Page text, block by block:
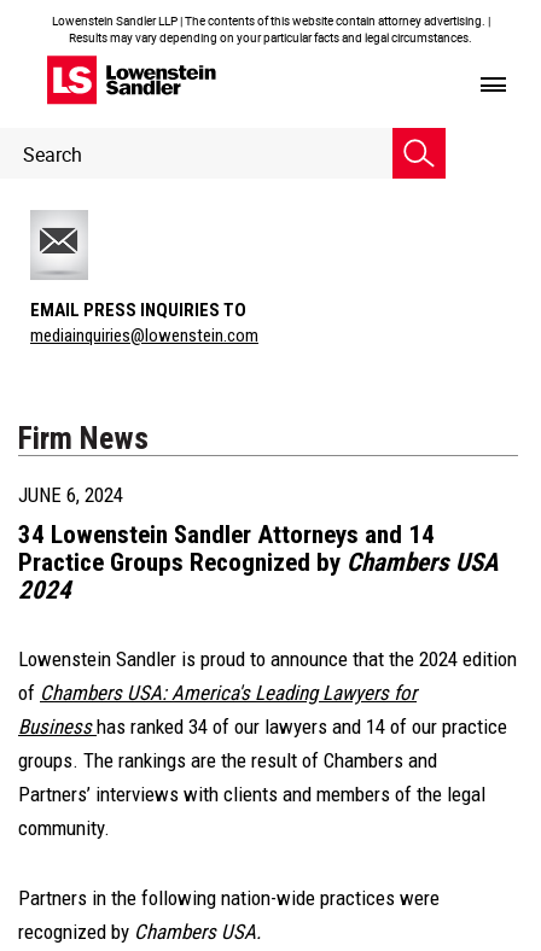
Lowenstein Sandler LLP | The contents of this website contain attorney advertising. |
Results may vary depending on your particular facts and legal circumstances.
Header
Search
EMAIL PRESS INQUIRIES TO
mediainquiries@lowenstein.com
Firm News
JUNE 6, 2024
34 Lowenstein Sandler Attorneys and 14
Practice Groups Recognized by Chambers USA
2024
Lowenstein Sandler is proud to announce that the 2024 edition
of Chambers USA: America's Leading Lawyers for
Business has ranked 34 of our lawyers and 14 of our practice
groups. The rankings are the result of Chambers and
Partners’ interviews with clients and members of the legal
community.
Partners in the following nation-wide practices were
recognized by Chambers USA.